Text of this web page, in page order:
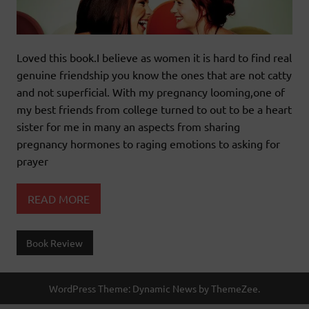
Loved this book.I believe as women it is hard to find real
genuine friendship you know the ones that are not catty
and not superficial. With my pregnancy looming,one of
my best friends from college turned to out to be a heart
sister for me in many an aspects from sharing
pregnancy hormones to raging emotions to asking for
prayer
READ MORE
Book Review
WordPress Theme: Dynamic News by ThemeZee.